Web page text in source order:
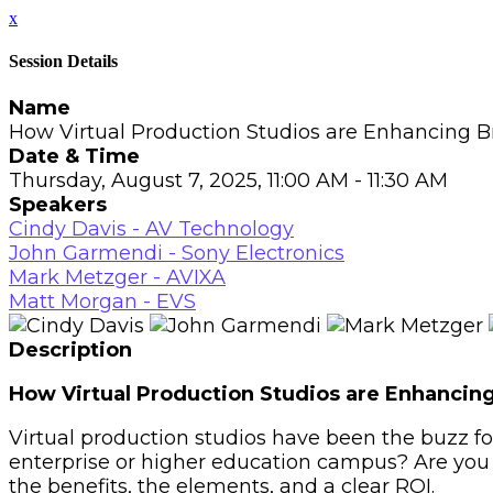
x
Session Details
Name
How Virtual Production Studios are Enhancing
Date & Time
Thursday, August 7, 2025, 11:00 AM - 11:30 AM
Speakers
Cindy Davis - AV Technology
John Garmendi - Sony Electronics
Mark Metzger - AVIXA
Matt Morgan - EVS
Description
How Virtual Production Studios are
Virtual production studios have been the buzz
enterprise or higher education campus? Are
the benefits, the elements, and a clear ROI.